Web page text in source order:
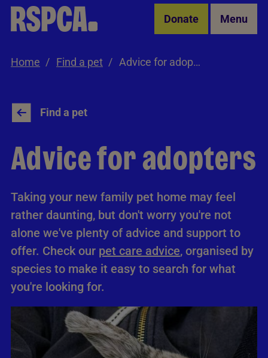
Skip to Main Content Donate Menu
Home Find a pet Advice for adopters
Find a pet
Advice for adopters
Taking your new family pet home may feel
rather daunting, but don't worry you're not
alone we've plenty of advice and support to
offer. Check our pet care advice, organised by
species to make it easy to search for what
you're looking for.